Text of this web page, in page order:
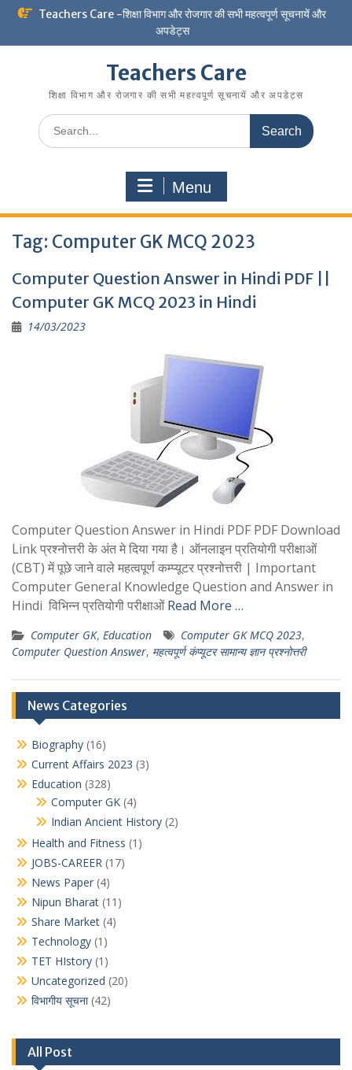
Skip
Teachers Care -शिक्षा विभाग और रोजगार की सभी महत्वपूर्ण सूचनायें और
अपडेट्स
Teachers Care
शिक्षा विभाग और रोजगार की सभी महत्वपूर्ण सूचनायें और अपडेट्स
Search
for:
Menu
Tag: Computer GK MCQ 2023
Computer Question Answer in Hindi PDF ||
Computer GK MCQ 2023 in Hindi
14/03/2023
Computer Question Answer in Hindi PDF PDF Download
Link प्रश्नोत्तरी के अंत मे दिया गया है। ऑनलाइन प्रतियोगी परीक्षाओं
(CBT) में पूछे जाने वाले महत्वपूर्ण कम्प्यूटर प्रश्नोत्तरी | Important
Computer General Knowledge Question and Answer in
Hindi विभिन्न प्रतियोगी परीक्षाओंRead More …
Computer GK, Education Computer GK MCQ 2023,
Computer Question Answer, महत्वपूर्ण कंप्यूटर सामान्य ज्ञान प्रश्नोत्तरी
News Categories
Biography (16)
Current Affairs 2023 (3)
Education (328)
Computer GK (4)
Indian Ancient History (2)
Health and Fitness (1)
JOBS-CAREER (17)
News Paper (4)
Nipun Bharat (11)
Share Market (4)
Technology (1)
TET HIstory (1)
Uncategorized (20)
विभागीय सूचना(42)
All Post